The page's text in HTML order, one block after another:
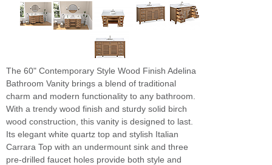
The 60" Contemporary Style Wood Finish Adelina
Bathroom Vanity brings a blend of traditional
charm and modern functionality to any bathroom.
With a trendy wood finish and sturdy solid birch
wood construction, this vanity is designed to last.
Its elegant white quartz top and stylish Italian
Carrara Top with an undermount sink and three
pre-drilled faucet holes provide both style and